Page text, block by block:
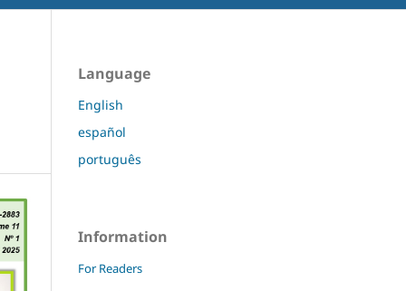
Language
English
español
português
Information
For Readers